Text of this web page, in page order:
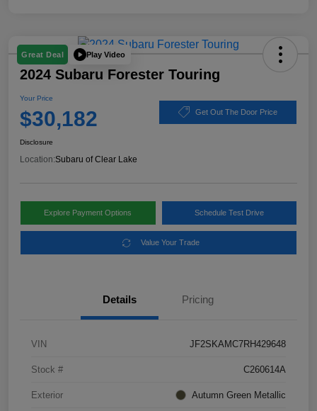
Great Deal Play Video
2024 Subaru Forester Touring
Your Price
$30,182 Get Out The Door Price
Disclosure
Location:Subaru of Clear Lake
Explore Payment Options Schedule Test Drive
Value Your Trade
Details Pricing
VIN JF2SKAMC7RH429648
Stock # C260614A
Exterior Autumn Green Metallic